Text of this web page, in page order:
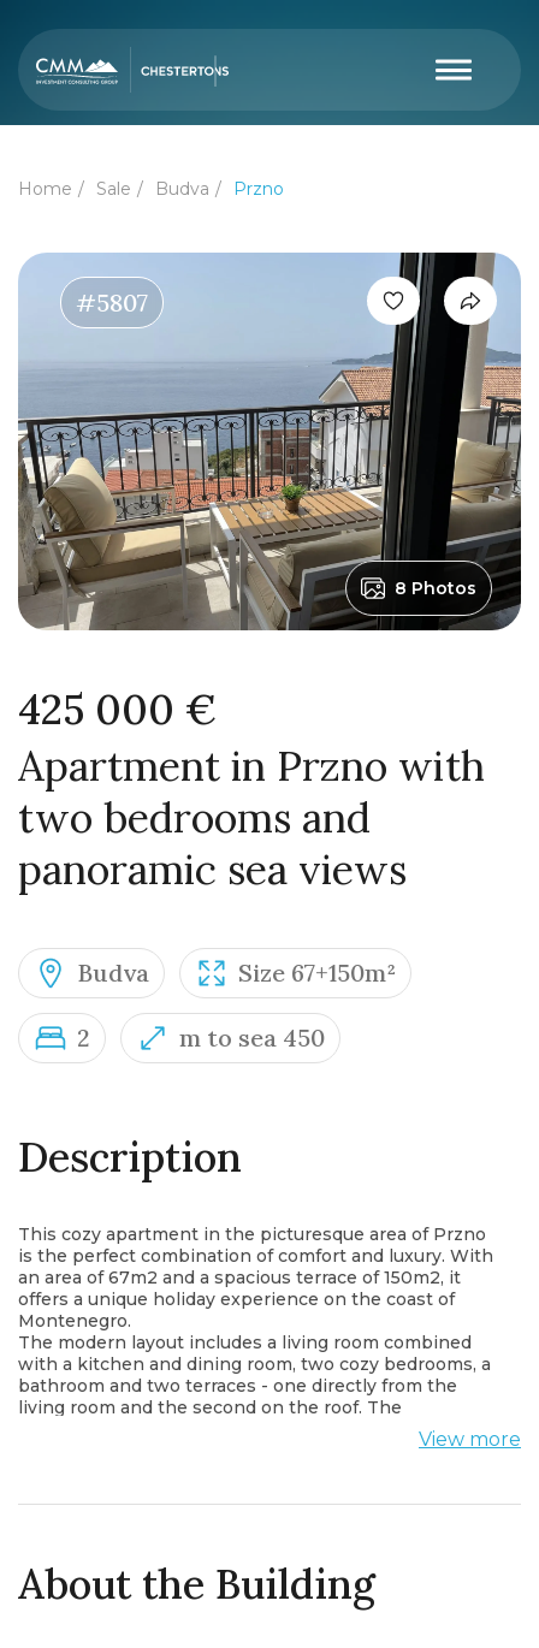
Home Sale Budva Przno
#5807
8 Photos
425 000 €
Apartment in Przno with
two bedrooms and
panoramic sea views
Budva Size 67+150m²
2 m to sea 450
Description
This cozy apartment in the picturesque area of Przno
is the perfect combination of comfort and luxury. With
an area of 67m2 and a spacious terrace of 150m2, it
offers a unique holiday experience on the coast of
Montenegro.
The modern layout includes a living room combined
with a kitchen and dining room, two cozy bedrooms, a
bathroom and two terraces - one directly from the
living room and the second on the roof. The
Incredible panoramic sea views create a peacefulView more
About the Building